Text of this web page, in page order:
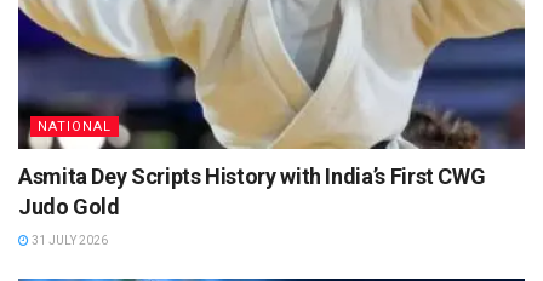
NATIONAL
Asmita Dey Scripts History with India’s First CWG
Judo Gold
31 JULY 2026